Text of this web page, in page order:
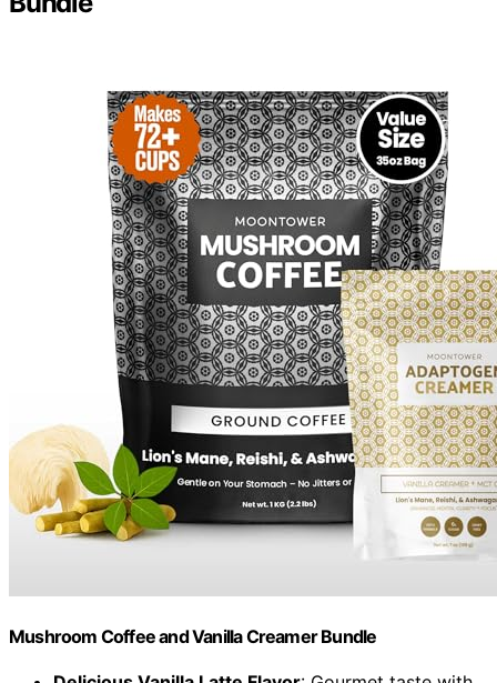
Mushroom Coffee and Vanilla Creamer Bundle